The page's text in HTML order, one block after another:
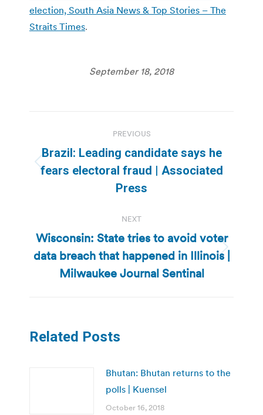
election, South Asia News & Top Stories – The
Straits Times.
September 18, 2018
navigation
PREVIOUS
Previous
post:
Brazil: Leading candidate says he
fears electoral fraud | Associated
Press
NEXT
Next
post:
Wisconsin: State tries to avoid voter
data breach that happened in Illinois |
Milwaukee Journal Sentinal
Related Posts
Bhutan: Bhutan returns to the
polls | Kuensel
October 16, 2018